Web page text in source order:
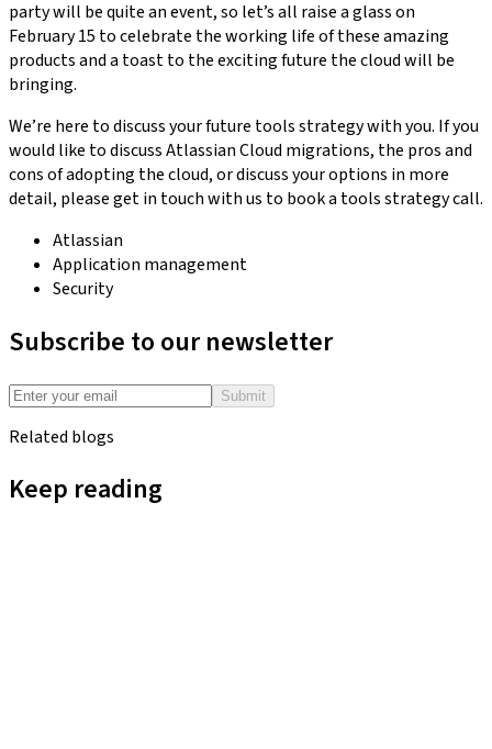
party will be quite an event, so let’s all raise a glass on
February 15 to celebrate the working life of these amazing
products and a toast to the exciting future the cloud will be
bringing.
We’re here to discuss your future tools strategy with you. If you
would like to discuss Atlassian Cloud migrations, the pros and
cons of adopting the cloud, or discuss your options in more
detail, please get in touch with us to book a tools strategy call.
Atlassian
Application management
Security
Subscribe to our newsletter
Submit
Related blogs
Keep reading